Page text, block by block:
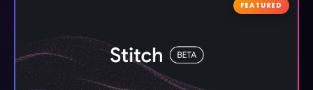
FEATURED